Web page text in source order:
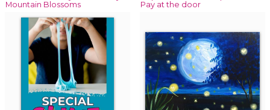
Mountain Blossoms
Pay at the door